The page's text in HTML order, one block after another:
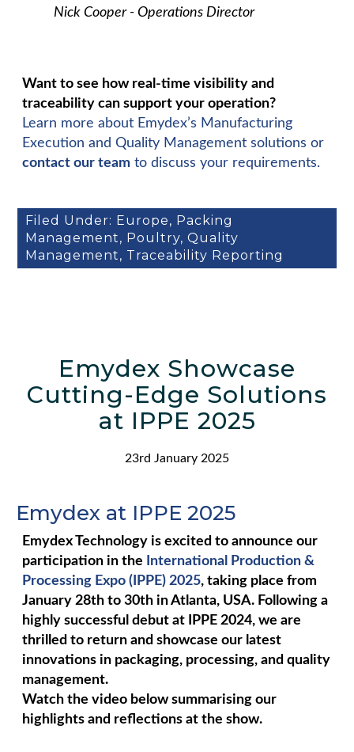
Nick Cooper - Operations Director
Want to see how real-time visibility and
traceability can support your operation?
Learn more about Emydex’s Manufacturing
Execution and Quality Management solutions or
contact our team to discuss your requirements.
Filed Under: Europe, Packing
Management, Poultry,Quality
Management, Traceability Reporting
Emydex Showcase
Cutting-Edge Solutions
at IPPE 2025
23rd January 2025
Emydex at IPPE 2025​
Emydex Technology is excited to announce our
participation in the International Production &
Processing Expo (IPPE) 2025, taking place from
January 28th to 30th in Atlanta, USA. Following a
highly successful debut at IPPE 2024, we are
thrilled to return and showcase our latest
innovations in packaging, processing, and quality
management.
Watch the video below summarising our
highlights and reflections at the show.